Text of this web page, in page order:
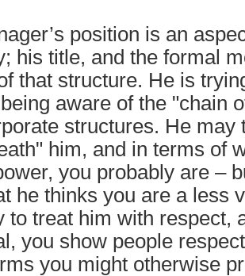
position is an
his title, and the formal
that structure. He is
aware of the "chain
structures. He may
him, and in terms of
you probably are –
he thinks you are a less
to treat him with respect,
you show people
you might otherwise